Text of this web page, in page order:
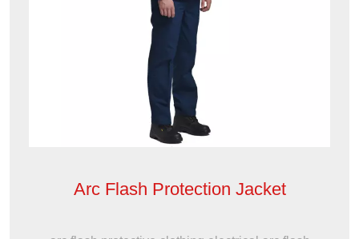
Arc Flash Protection Jacket